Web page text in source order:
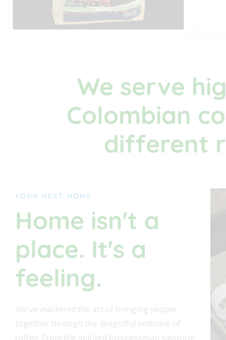
We serve
Colombian
different
YOUR NEXT HOME
Home isn't a
place. It's a
feeling.
We've mastered the art of bringing people
together through the delightful embrace of
coffee. From the spirited businessman savoring